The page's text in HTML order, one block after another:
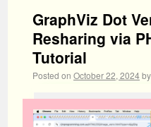
GraphViz Dot
Resharing via
Tutorial
Posted on October 22, 2024by